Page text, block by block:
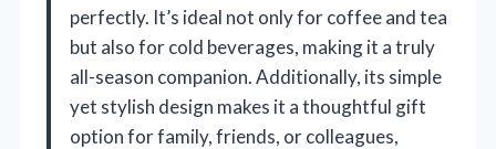
perfectly. It’s ideal not only for coffee and tea
but also for cold beverages, making it a truly
all-season companion. Additionally, its simple
yet stylish design makes it a thoughtful gift
option for family, friends, or colleagues,